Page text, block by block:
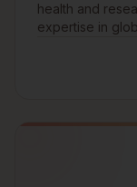
health and
expertise in